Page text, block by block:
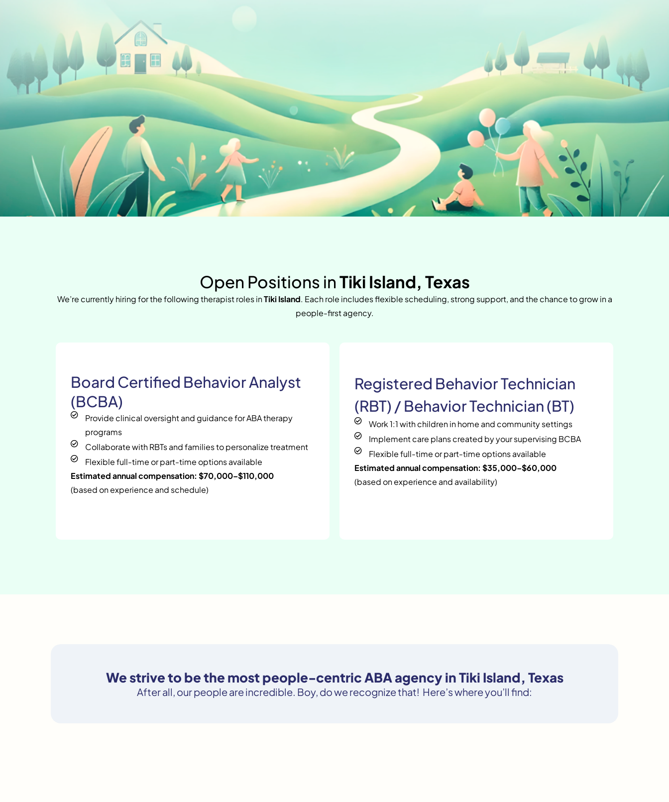
Open Positions inTiki Island, Texas
We’re currently hiring for the following therapist roles inTiki Island. Each role includes flexible scheduling, strong support, and the chance to grow in a
people-first agency.
Board Certified Behavior Analyst
(BCBA)
Provide clinical oversight and guidance for ABA therapy
programs
Collaborate with RBTs and families to personalize treatment
Flexible full-time or part-time options available
Estimated annual compensation: $70,000–$110,000
(based on experience and schedule)
Registered Behavior Technician
(RBT) / Behavior Technician (BT)
Work 1:1 with children in home and community settings
Implement care plans created by your supervising BCBA
Flexible full-time or part-time options available
Estimated annual compensation: $35,000–$60,000
(based on experience and availability)
We strive to be the most people-centric ABA agency in Tiki Island, Texas
After all, our people are incredible. Boy, do we recognize that! Here’s where you’ll find: